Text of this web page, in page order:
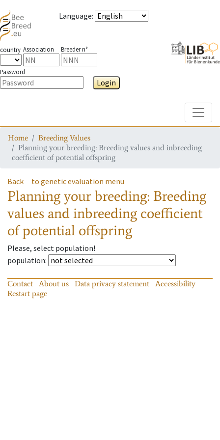
Language:
country Association Breeder n°
Password
Login
Home
Breeding Values
Planning your breeding: Breeding values and inbreeding
coefficient of potential offspring
Back to genetic evaluation menu
Planning your breeding: Breeding
values and inbreeding coefficient
of potential offspring
Please, select population!
population:
Contact About us Data privacy statement
Accessibility
Restart page